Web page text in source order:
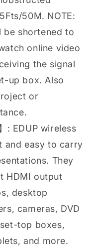
50M. NOTE:
be shortened to
online video
the signal
up box. Also
or
: EDUP wireless
and easy to carry
They
HDMI output
desktop
cameras, DVD
top boxes,
and more.